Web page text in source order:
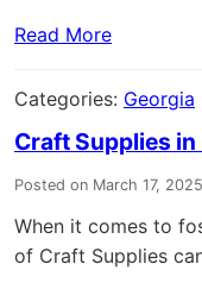
Read More
Categories: Georgia
Craft Supplies
Posted on March 17,
When it comes to
of Craft Supplies